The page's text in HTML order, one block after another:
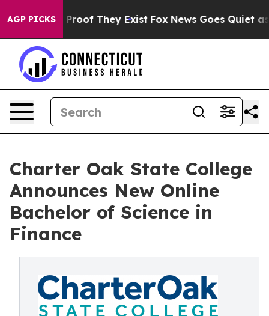
AGP PICKSno Proof They Exist Fox News Goes Quiet as
Charter Oak State College
Announces New Online
Bachelor of Science in
Finance